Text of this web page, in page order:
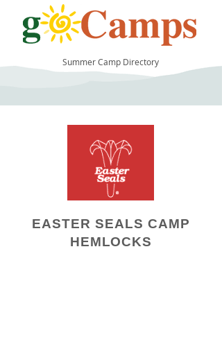
Summer Camp Directory
EASTER SEALS CAMP
HEMLOCKS